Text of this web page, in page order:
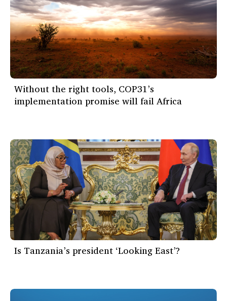
Without the right tools, COP31’s
implementation promise will fail Africa
Is Tanzania’s president ‘Looking East’?